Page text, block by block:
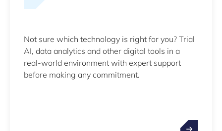
Not sure which technology is right for you? Trial
AI, data analytics and other digital tools in a
real-world environment with expert support
before making any commitment.